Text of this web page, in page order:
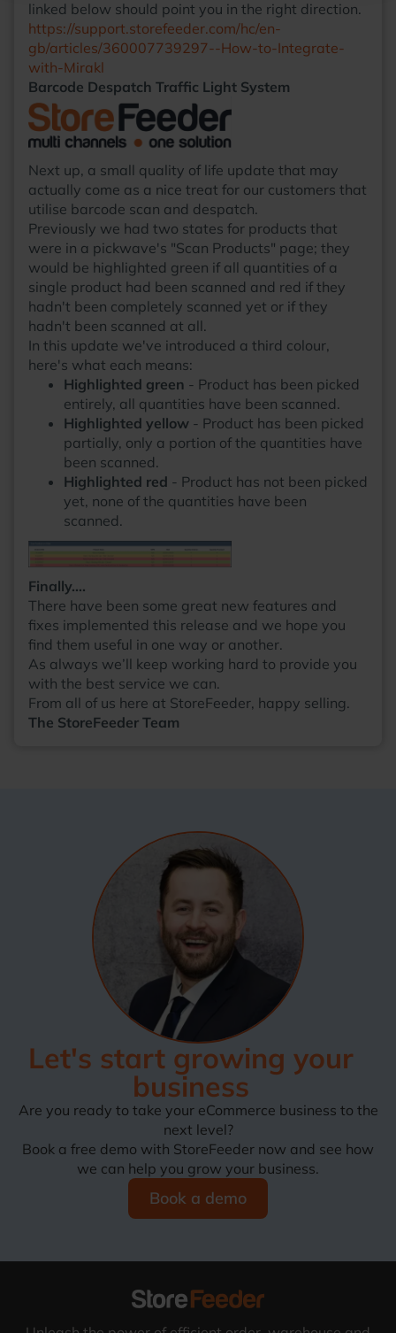
linked below should point you in the right direction.
https://support.storefeeder.com/hc/en-
gb/articles/360007739297--How-to-Integrate-
with-Mirakl
Barcode Despatch Traffic Light System
Next up, a small quality of life update that may
actually come as a nice treat for our customers that
utilise barcode scan and despatch.
Previously we had two states for products that
were in a pickwave's "Scan Products" page; they
would be highlighted green if all quantities of a
single product had been scanned and red if they
hadn't been completely scanned yet or if they
hadn't been scanned at all.
In this update we've introduced a third colour,
here's what each means:
Highlighted green - Product has been picked
entirely, all quantities have been scanned.
Highlighted yellow - Product has been picked
partially, only a portion of the quantities have
been scanned.
Highlighted red - Product has not been picked
yet, none of the quantities have been
scanned.
Finally….
There have been some great new features and
fixes implemented this release and we hope you
find them useful in one way or another.
As always we’ll keep working hard to provide you
with the best service we can.
From all of us here at StoreFeeder, happy selling.
The StoreFeeder Team
Let's start growing your
business
Are you ready to take your eCommerce business to the
next level?
Book a free demo with StoreFeeder now and see how
we can help you grow your business.
Book a demo